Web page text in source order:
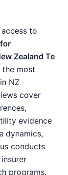
to
Zealand Te
most
NZ
cover
evidence
dynamics,
conducts
programs.